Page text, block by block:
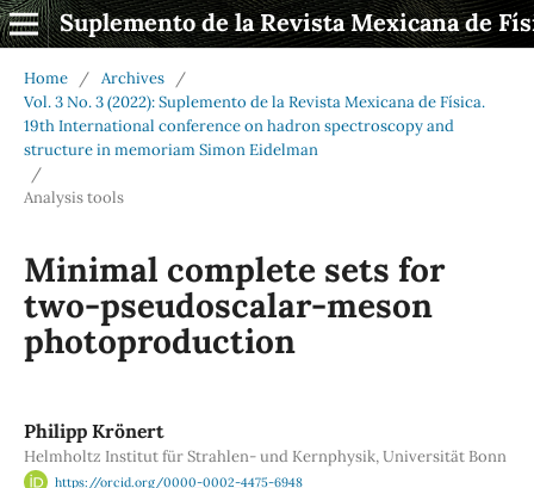
Suplemento de la Revista Mexicana de
Home / Archives
/
Vol. 3 No. 3 (2022): Suplemento de la Revista Mexicana de Física.
19th International conference on hadron spectroscopy and
structure in memoriam Simon Eidelman
/
Analysis tools
Minimal complete sets for
two-pseudoscalar-meson
photoproduction
Philipp Krönert
Helmholtz Institut für Strahlen- und Kernphysik, Universität Bonn
https://orcid.org/0000-0002-4475-6948